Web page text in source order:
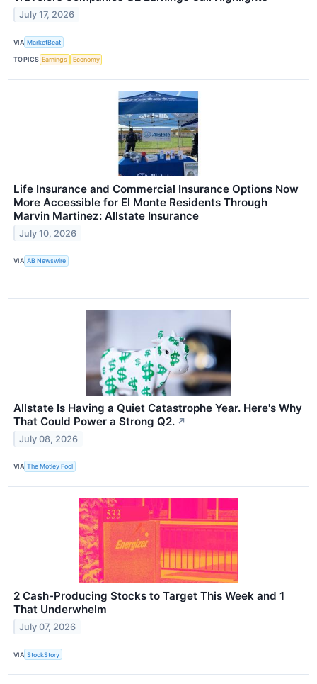
July 17, 2026
VIA MarketBeat
TOPICS Earnings Economy
Life Insurance and Commercial Insurance Options Now
More Accessible for El Monte Residents Through
Marvin Martinez: Allstate Insurance
July 10, 2026
VIA AB Newswire
Allstate Is Having a Quiet Catastrophe Year. Here's Why
That Could Power a Strong Q2. ↗
July 08, 2026
VIA The Motley Fool
2 Cash-Producing Stocks to Target This Week and 1
That Underwhelm
July 07, 2026
VIA StockStory